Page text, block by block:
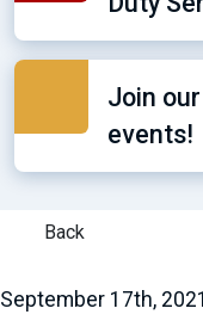
Join
events!
Back
September 17th, 2021